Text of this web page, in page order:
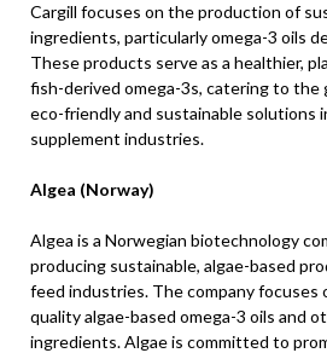
Cargill focuses on the production of
ingredients, particularly omega-3 oils
These products serve as a healthier,
fish-derived omega-3s, catering to the
eco-friendly and sustainable solutions
supplement industries.
Algea (Norway)
Algea is a Norwegian biotechnology
producing sustainable, algae-based
feed industries. The company focuses
quality algae-based omega-3 oils and
ingredients. Algae is committed to